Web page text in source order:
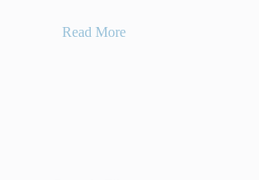
Read More